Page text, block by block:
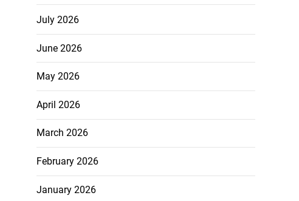
July 2026
June 2026
May 2026
April 2026
March 2026
February 2026
January 2026